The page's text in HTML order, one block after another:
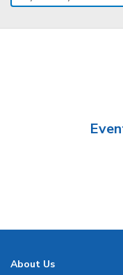
About Us